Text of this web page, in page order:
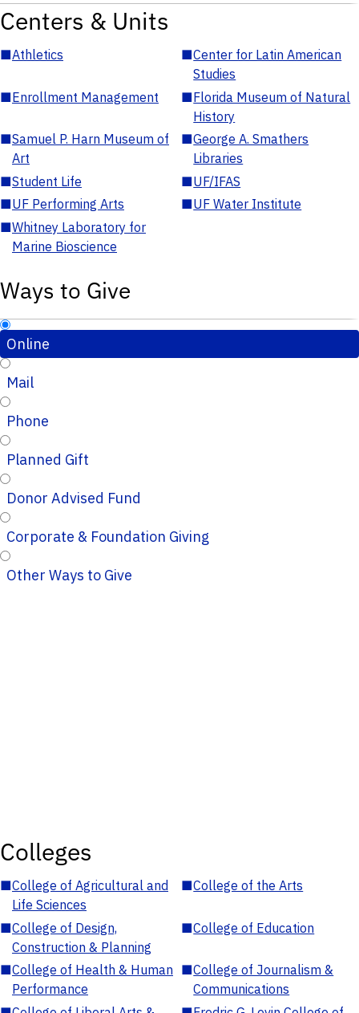
Centers & Units
■Athletics ■Center for Latin American
Studies
■Enrollment Management ■Florida Museum of Natural
History
■Samuel P. Harn Museum of
Art
■George A. Smathers
Libraries
■Student Life ■UF/IFAS
■UF Performing Arts ■UF Water Institute
■Whitney Laboratory for
Marine Bioscience
Ways to Give
Online
Mail
Phone
Planned Gift
Donor Advised Fund
Corporate & Foundation Giving
Other Ways to Give
Colleges
■College of Agricultural and
Life Sciences
■College of the Arts
■College of Design,
Construction & Planning
■College of Education
■College of Health & Human
Performance
■College of Journalism &
Communications